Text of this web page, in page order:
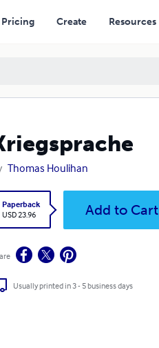
Pricing Create Resources
Thomas Houlihan
Paperback
USD 23.96
Add to Cart
Usually printed in 3 - 5 business days